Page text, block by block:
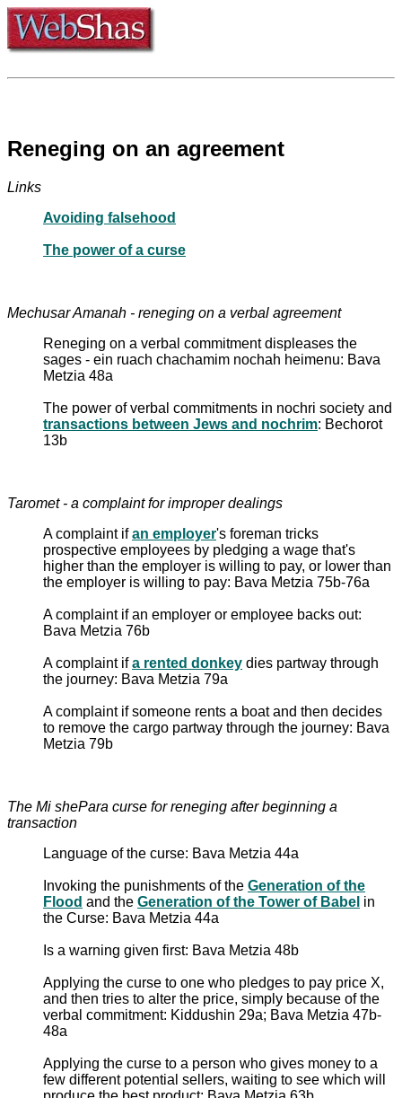
Reneging on an agreement
Links
Avoiding falsehood
The power of a curse
Mechusar Amanah - reneging on a verbal agreement
Reneging on a verbal commitment displeases the
sages - ein ruach chachamim nochah heimenu: Bava
Metzia 48a
The power of verbal commitments in nochri society and
transactions between Jews and nochrim: Bechorot
13b
Taromet - a complaint for improper dealings
A complaint ifan employer's foreman tricks
prospective employees by pledging a wage that's
higher than the employer is willing to pay, or lower than
the employer is willing to pay: Bava Metzia 75b-76a
A complaint if an employer or employee backs out:
Bava Metzia 76b
A complaint ifa rented donkey dies partway through
the journey: Bava Metzia 79a
A complaint if someone rents a boat and then decides
to remove the cargo partway through the journey: Bava
Metzia 79b
The Mi shePara curse for reneging after beginning a
transaction
Language of the curse: Bava Metzia 44a
Invoking the punishments of the Generation of the
Flood and the Generation of the Tower of Babel in
the Curse: Bava Metzia 44a
Is a warning given first: Bava Metzia 48b
Applying the curse to one who pledges to pay price X,
and then tries to alter the price, simply because of the
verbal commitment: Kiddushin 29a; Bava Metzia 47b-
48a
Applying the curse to a person who gives money to a
few different potential sellers, waiting to see which will